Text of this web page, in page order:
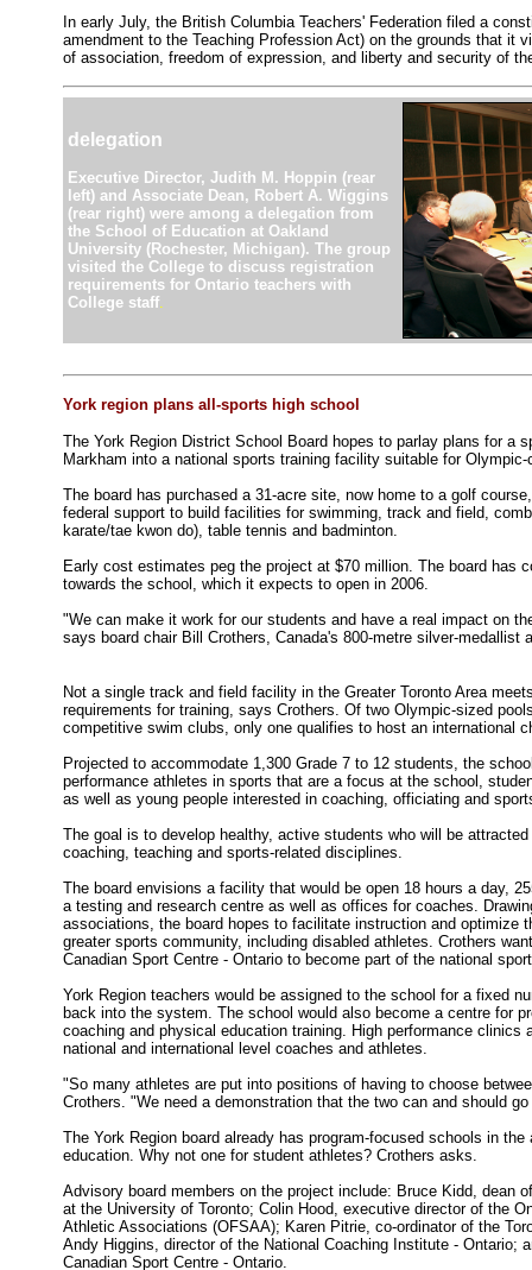
In early July, the British Columbia Teachers' Federation filed a
amendment to the Teaching Profession Act) on the grounds that it
of association, freedom of expression, and liberty and security of
delegation
Executive Director, Judith M. Hoppin (rear
left) and Associate Dean, Robert A. Wiggins
(rear right) were among a delegation from
the School of Education at Oakland
University (Rochester, Michigan). The group
visited the College to discuss registration
requirements for Ontario teachers with
College staff.
York region plans all-sports high school
The York Region District School Board hopes to parlay plans for a
Markham into a national sports training facility suitable for
The board has purchased a 31-acre site, now home to a golf
federal support to build facilities for swimming, track and field,
karate/tae kwon do), table tennis and badminton.
Early cost estimates peg the project at $70 million. The board has
towards the school, which it expects to open in 2006.
"We can make it work for our students and have a real impact on
says board chair Bill Crothers, Canada's 800-metre silver-medallist
Not a single track and field facility in the Greater Toronto Area
requirements for training, says Crothers. Of two Olympic-sized
competitive swim clubs, only one qualifies to host an international
Projected to accommodate 1,300 Grade 7 to 12 students, the
performance athletes in sports that are a focus at the school,
as well as young people interested in coaching, officiating and
The goal is to develop healthy, active students who will be
coaching, teaching and sports-related disciplines.
The board envisions a facility that would be open 18 hours a day,
a testing and research centre as well as offices for coaches.
associations, the board hopes to facilitate instruction and optimize
greater sports community, including disabled athletes. Crothers
Canadian Sport Centre - Ontario to become part of the national
York Region teachers would be assigned to the school for a fixed
back into the system. The school would also become a centre for
coaching and physical education training. High performance clinics
national and international level coaches and athletes.
"So many athletes are put into positions of having to choose
Crothers. "We need a demonstration that the two can and should go
The York Region board already has program-focused schools in
education. Why not one for student athletes? Crothers asks.
Advisory board members on the project include: Bruce Kidd, dean
at the University of Toronto; Colin Hood, executive director of the
Athletic Associations (OFSAA); Karen Pitrie, co-ordinator of the
Andy Higgins, director of the National Coaching Institute - Ontario;
Canadian Sport Centre - Ontario.